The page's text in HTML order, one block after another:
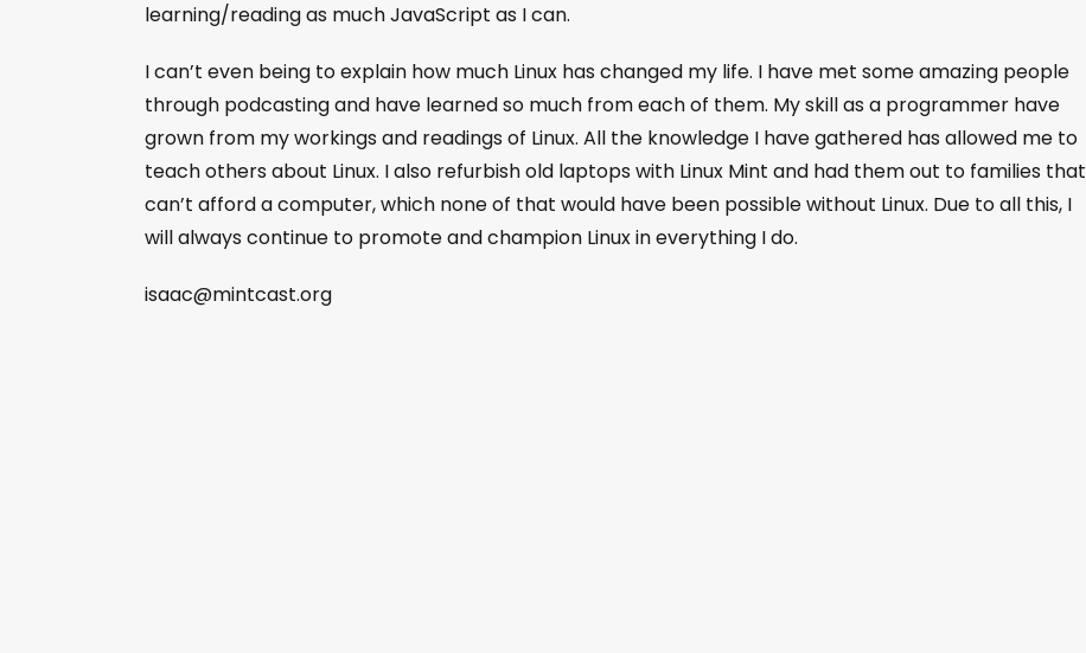
learning/reading as much JavaScript as I can.
I can’t even being to explain how much Linux has changed my life. I have met some amazing people
through podcasting and have learned so much from each of them. My skill as a programmer have
grown from my workings and readings of Linux. All the knowledge I have gathered has allowed me to
teach others about Linux. I also refurbish old laptops with Linux Mint and had them out to families that
can’t afford a computer, which none of that would have been possible without Linux. Due to all this, I
will always continue to promote and champion Linux in everything I do.
isaac@mintcast.org